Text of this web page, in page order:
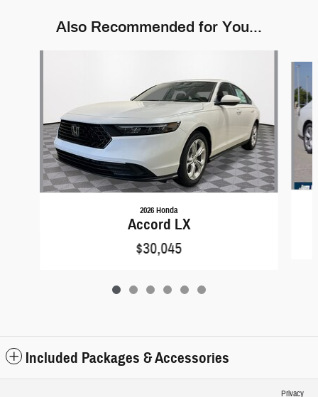
Also Recommended for You...
2026 Honda
Accord LX
$30,045
Included Packages & Accessories
Privacy